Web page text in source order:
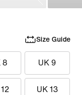
Size Guide
8 UK 9
UK 13